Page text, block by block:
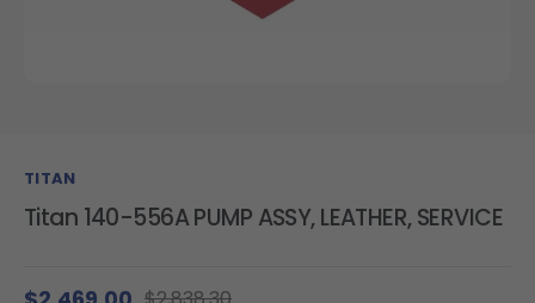
TITAN
Titan 140-556A PUMP ASSY, LEATHER, SERVICE